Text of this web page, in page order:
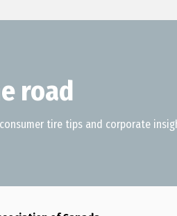
road
tire tips and corporate